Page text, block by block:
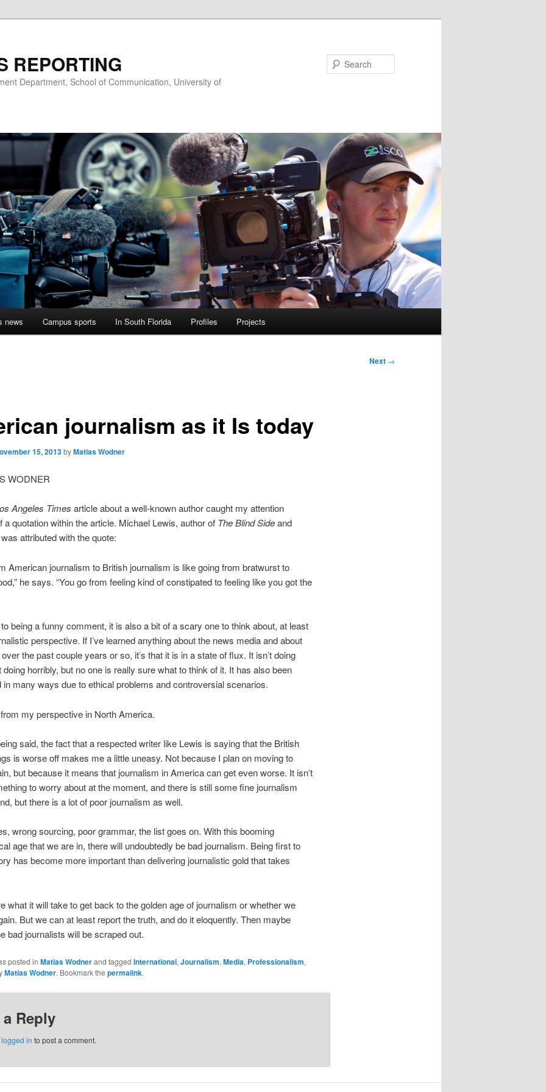
REPORTING
Department, School of Communication, University of
news Campus sports In South Florida Profiles Projects
Next →
journalism as it Is today
15, 2013byMatias Wodner
WODNER
Angeles Times article about a well-known author caught my attention
a quotation within the article. Michael Lewis, author of The Blind Sideand
attributed with the quote:
American journalism to British journalism is like going from bratwurst to
he says. “You go from feeling kind of constipated to feeling like you got the
being a funny comment, it is also a bit of a scary one to think about, at least
perspective. If I’ve learned anything about the news media and about
the past couple years or so, it’s that it is in a state of flux. It isn’t doing
doing horribly, but no one is really sure what to think of it. It has also been
in many ways due to ethical problems and controversial scenarios.
from my perspective in North America.
said, the fact that a respected writer like Lewis is saying that the British
is worse off makes me a little uneasy. Not because I plan on moving to
but because it means that journalism in America can get even worse. It isn’t
to worry about at the moment, and there is still some fine journalism
but there is a lot of poor journalism as well.
wrong sourcing, poor grammar, the list goes on. With this booming
age that we are in, there will undoubtedly be bad journalism. Being first to
has become more important than delivering journalistic gold that takes
what it will take to get back to the golden age of journalism or whether we
But we can at least report the truth, and do it eloquently. Then maybe
bad journalists will be scraped out.
posted in Matias Wodnerand tagged International, Journalism, Media, Professionalism,
Matias Wodner. Bookmark the permalink.
a Reply
logged in to post a comment.